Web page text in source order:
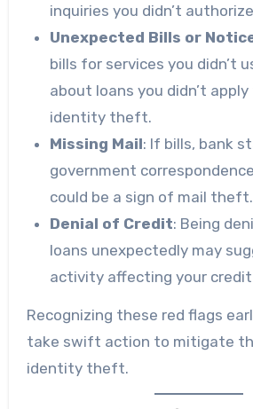
inquiries you didn’t
Unexpected Bills or
bills for services you didn’t
about loans you didn’t
identity theft.
Missing Mail: If bills, bank
government
could be a sign of mail theft.
Denial of Credit: Being
loans unexpectedly may
activity affecting your credit
Recognizing these red flags
take swift action to mitigate
identity theft.